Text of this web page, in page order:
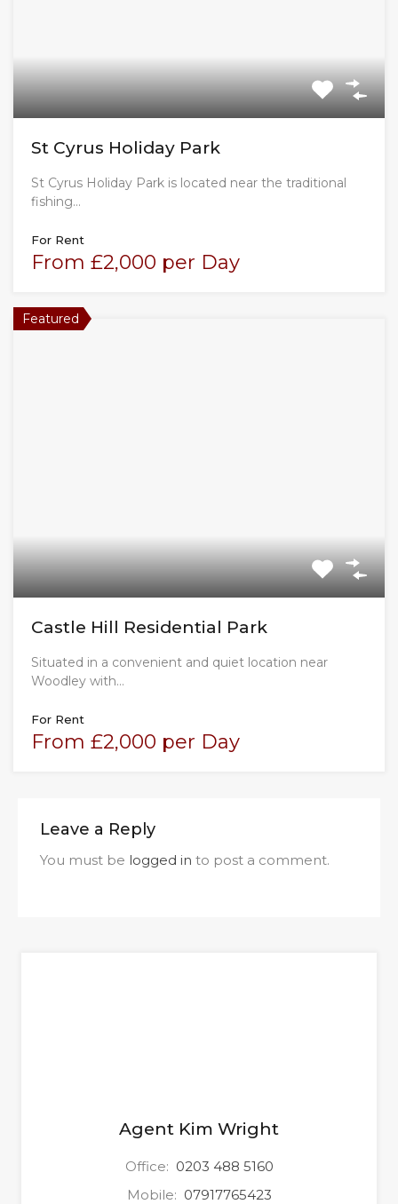
St Cyrus Holiday Park
St Cyrus Holiday Park is located near the traditional
fishing…
For Rent
From £2,000 per Day
Featured
Castle Hill Residential Park
Situated in a convenient and quiet location near
Woodley with…
For Rent
From £2,000 per Day
Leave a Reply
You must be logged in to post a comment.
Agent Kim Wright
Office: 0203 488 5160
Mobile: 07917765423